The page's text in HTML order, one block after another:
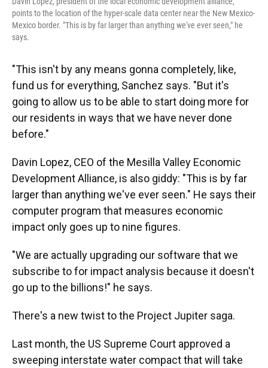
points to the location of the hyper-scale data center near the New Mexico-
Mexico border. "This is by far larger than anything we've ever seen," he
says.
"This isn't by any means gonna completely, like,
fund us for everything, Sanchez says. "But it's
going to allow us to be able to start doing more for
our residents in ways that we have never done
before."
Davin Lopez, CEO of the Mesilla Valley Economic
Development Alliance, is also giddy: "This is by far
larger than anything we've ever seen." He says their
computer program that measures economic
impact only goes up to nine figures.
"We are actually upgrading our software that we
subscribe to for impact analysis because it doesn't
go up to the billions!" he says.
There's a new twist to the Project Jupiter saga.
Last month, the US Supreme Court approved a
sweeping interstate water compact that will take